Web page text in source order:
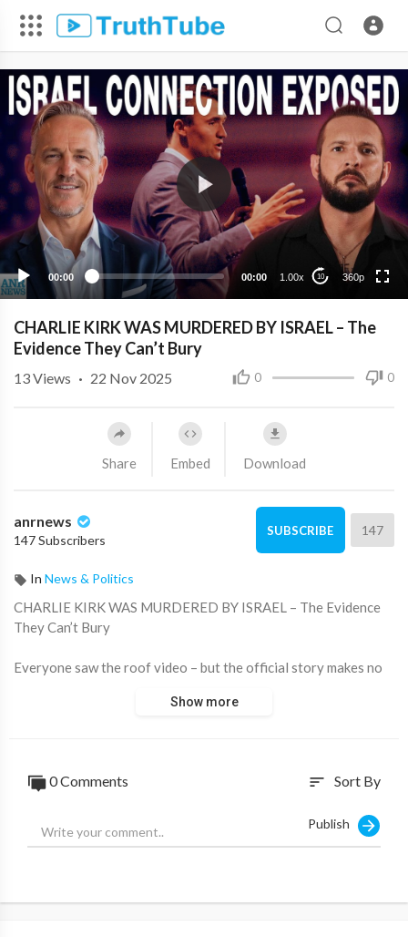
00:00 00:00 1.00x 10 360p
360p
CHARLIE KIRK WAS MURDERED BY ISRAEL – The
Evidence They Can’t Bury
0 0
13Views · 22 Nov 2025
Share Embed Download
anrnews
147 Subscribers
SUBSCRIBE 147
In News & Politics
⁣CHARLIE KIRK WAS MURDERED BY ISRAEL – The Evidence
They Can’t Bury
Everyone saw the roof video – but the official story makes no
turning against Israel. The very next day he was dead – right
before huge 9/11 truth reveals.
explains why only Israel wanted him gone.
Show more
0 Comments sort Sort By
Publish